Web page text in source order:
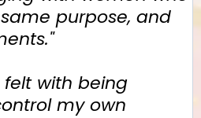
purpose, and
felt with being
my own